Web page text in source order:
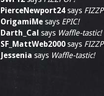
PierceNewport24 says
OrigamiMe says EPIC!
Darth_Cal says Waffle-tastic!
SF_MattWeb2000 says
Jessenia says Waffle-tastic!